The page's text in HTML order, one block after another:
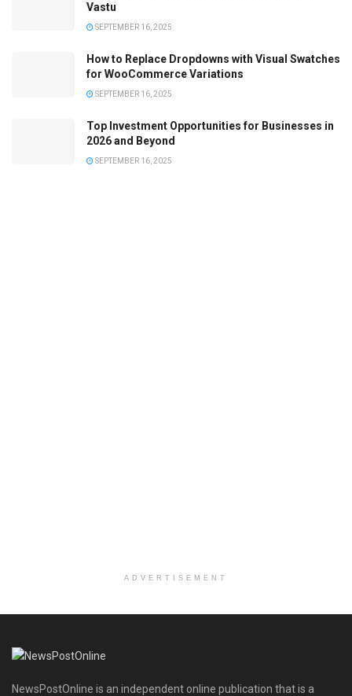
Vastu
SEPTEMBER 16, 2025
How to Replace Dropdowns with Visual Swatches
for WooCommerce Variations
SEPTEMBER 16, 2025
Top Investment Opportunities for Businesses in
2026 and Beyond
SEPTEMBER 16, 2025
ADVERTISEMENT
NewsPostOnline is an independent online publication that is a